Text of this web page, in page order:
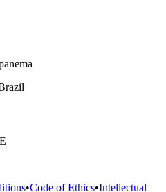
•Code of Ethics•Intellectual